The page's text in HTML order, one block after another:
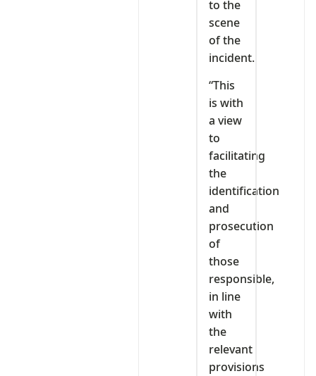
to the
scene
of the
incident.
“This
is with
a view
to
facilitating
the
identification
and
prosecution
of
those
responsible,
in line
with
the
relevant
provisions